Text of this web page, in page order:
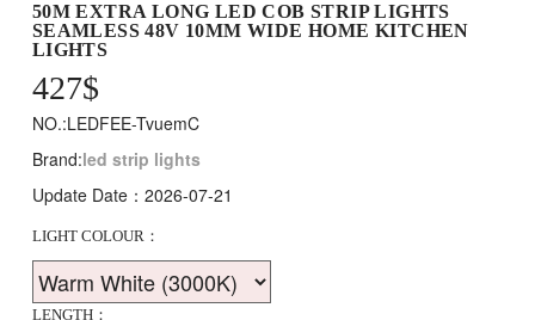
50M EXTRA LONG LED COB STRIP LIGHTS
SEAMLESS 48V 10MM WIDE HOME KITCHEN
LIGHTS
427$
NO.:LEDFEE-TvuemC
Brand:led strip lights
Update Date：2026-07-21
LIGHT COLOUR：
LENGTH：